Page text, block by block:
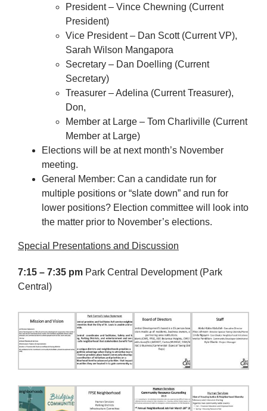
President – Vince Chewning (Current
President)
Vice President – Dan Scott (Current VP),
Sarah Wilson Mangapora
Secretary – Dan Doelling (Current
Secretary)
Treasurer – Adelina (Current Treasurer),
Don,
Member at Large – Tom Charliville (Current
Member at Large)
Elections will be at next month’s November
meeting.
General Member: Can a candidate run for
multiple positions or “slate down” and run for
lower positions? Election committee will look into
the matter prior to November’s elections.
Special Presentations and Discussion
7:15 – 7:35 pm Park Central Development (Park
Central)